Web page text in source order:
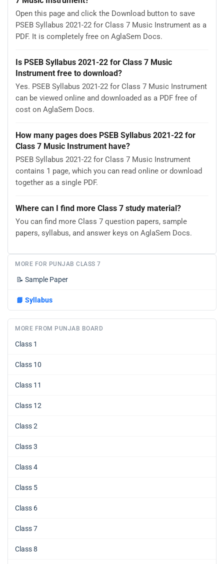
Open this page and click the Download button to save
PSEB Syllabus 2021-22 for Class 7 Music Instrument as a
PDF. It is completely free on AglaSem Docs.
Is PSEB Syllabus 2021-22 for Class 7 Music
Instrument free to download?
Yes. PSEB Syllabus 2021-22 for Class 7 Music Instrument
can be viewed online and downloaded as a PDF free of
cost on AglaSem Docs.
How many pages does PSEB Syllabus 2021-22 for
Class 7 Music Instrument have?
PSEB Syllabus 2021-22 for Class 7 Music Instrument
contains 1 page, which you can read online or download
together as a single PDF.
Where can I find more Class 7 study material?
You can find more Class 7 question papers, sample
papers, syllabus, and answer keys on AglaSem Docs.
MORE FOR PUNJAB CLASS 7
📝 Sample Paper
📘 Syllabus
MORE FROM PUNJAB BOARD
Class 1
Class 10
Class 11
Class 12
Class 2
Class 3
Class 4
Class 5
Class 6
Class 7
Class 8